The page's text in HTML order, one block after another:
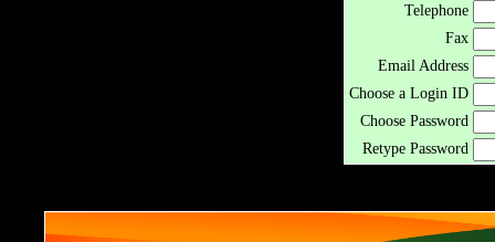
Telephone
Fax
Email Address
Choose a Login ID
Choose Password
Retype Password